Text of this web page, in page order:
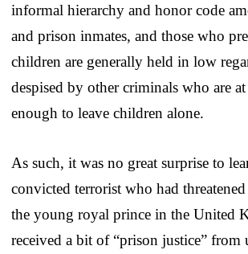
informal hierarchy and honor code
and prison inmates, and those who
children are generally held in low
despised by other criminals who are
enough to leave children alone.
As such, it was no great surprise to
convicted terrorist who had
the young royal prince in the United
received a bit of “prison justice” from